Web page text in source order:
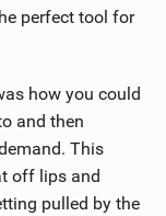
perfect tool for
how you could
and then
This
off lips and
pulled by the